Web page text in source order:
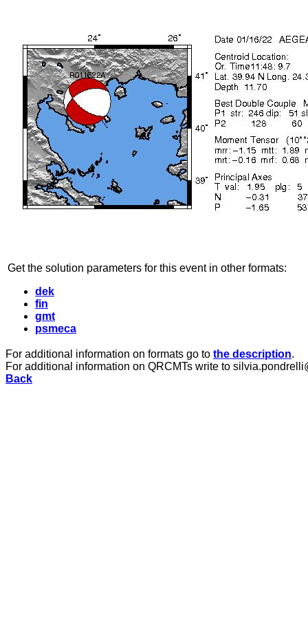
Get the solution parameters for this event in other formats:
dek
fin
gmt
psmeca
For additional information on formats go to the description.
For additional information on QRCMTs write to
Back